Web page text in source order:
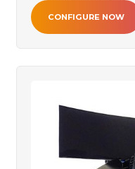
CONFIGURE NOW